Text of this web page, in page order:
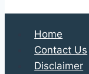
on
Feet
navigation
Home
Contact Us
Disclaimer